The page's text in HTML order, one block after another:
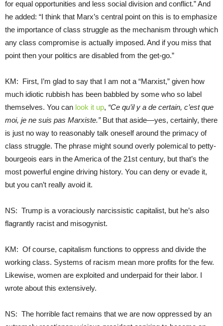
for equal opportunities and less social division and conflict.” And
he added: “I think that Marx’s central point on this is to emphasize
the importance of class struggle as the mechanism through which
any class compromise is actually imposed. And if you miss that
point then your politics are disabled from the get-go.”
KM: First, I’m glad to say that I am not a “Marxist,” given how
much idiotic rubbish has been babbled by some who so label
themselves. You can look it up, “Ce qu’il y a de certain, c’est que
moi, je ne suis pas Marxiste.”But that aside—yes, certainly, there
is just no way to reasonably talk oneself around the primacy of
class struggle. The phrase might sound overly polemical to petty-
bourgeois ears in the America of the 21st century, but that’s the
most powerful engine driving history. You can deny or evade it,
but you can’t really avoid it.
NS: Trump is a voraciously narcissistic capitalist, but he’s also
flagrantly racist and misogynist.
KM: Of course, capitalism functions to oppress and divide the
working class. Systems of racism mean more profits for the few.
Likewise, women are exploited and underpaid for their labor. I
wrote about this extensively.
NS: The horrible fact remains that we are now oppressed by an